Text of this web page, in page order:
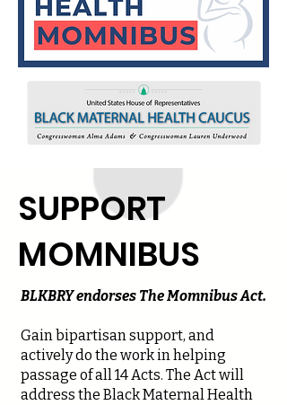
SUPPORT
MOMNIBUS
BLKBRY endorses The Momnibus Act.
Gain bipartisan support, and
actively do the work in helping
passage of all 14 Acts. The Act will
address the Black Maternal Health